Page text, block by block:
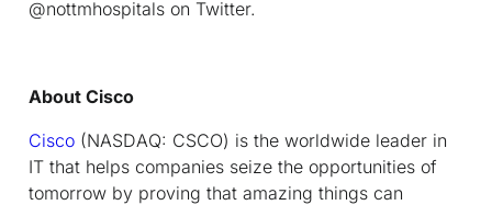
@nottmhospitals on Twitter.
About Cisco
Cisco (NASDAQ: CSCO) is the worldwide leader in
IT that helps companies seize the opportunities of
tomorrow by proving that amazing things can